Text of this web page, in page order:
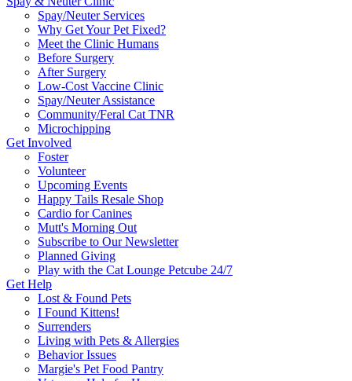
Spay/Neuter Services
Why Get Your Pet Fixed?
Meet the Clinic Humans
Before Surgery
After Surgery
Low-Cost Vaccine Clinic
Spay/Neuter Assistance
Community/Feral Cat TNR
Microchipping
Get Involved
Foster
Volunteer
Upcoming Events
Happy Tails Resale Shop
Cardio for Canines
Mutt's Morning Out
Subscribe to Our Newsletter
Planned Giving
Play with the Cat Lounge Petcube 24/7
Get Help
Lost & Found Pets
I Found Kittens!
Surrenders
Living with Pets & Allergies
Behavior Issues
Margie's Pet Food Pantry